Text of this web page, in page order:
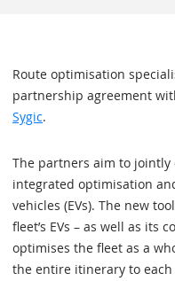
Route optimisation
partnership agreement
Sygic.
The partners aim to jointly
integrated optimisation
vehicles (EVs). The new
fleet’s EVs – as well as its
optimises the fleet as a
the entire itinerary to